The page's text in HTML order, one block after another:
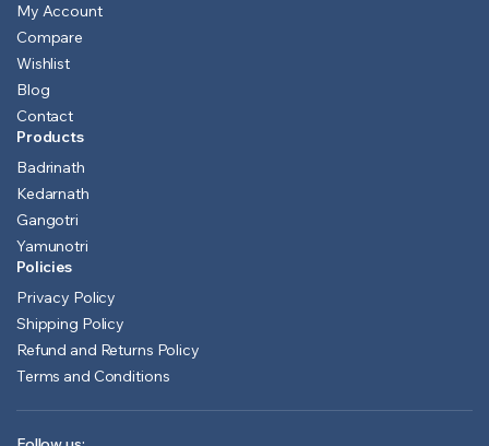
My Account
Compare
Wishlist
Blog
Contact
Products
Badrinath
Kedarnath
Gangotri
Yamunotri
Policies
Privacy Policy
Shipping Policy
Refund and Returns Policy
Terms and Conditions